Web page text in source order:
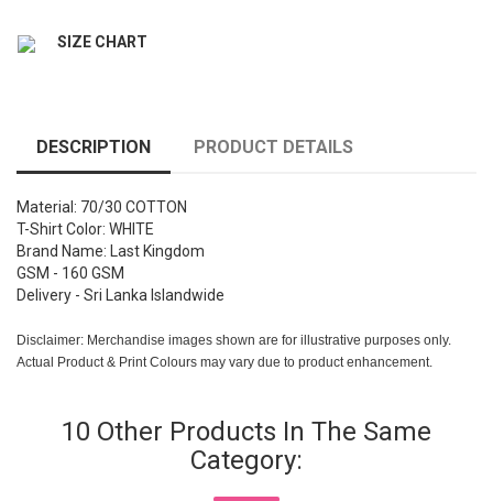
SIZE CHART
DESCRIPTION PRODUCT DETAILS
Material: 70/30 COTTON
T-Shirt Color: WHITE
Brand Name: Last Kingdom
GSM - 160 GSM
Delivery - Sri Lanka Islandwide
Disclaimer: Merchandise images shown are for illustrative purposes only.
Actual Product & Print Colours may vary due to product enhancement.
10 Other Products In The Same
Category: